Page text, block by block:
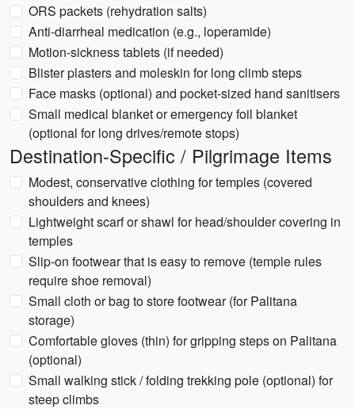
ORS packets (rehydration salts)
Anti-diarrheal medication (e.g., loperamide)
Motion-sickness tablets (if needed)
Blister plasters and moleskin for long climb steps
Face masks (optional) and pocket-sized hand sanitisers
Small medical blanket or emergency foil blanket
(optional for long drives/remote stops)
Destination-Specific / Pilgrimage Items
Modest, conservative clothing for temples (covered
shoulders and knees)
Lightweight scarf or shawl for head/shoulder covering in
temples
Slip-on footwear that is easy to remove (temple rules
require shoe removal)
Small cloth or bag to store footwear (for Palitana
storage)
Comfortable gloves (thin) for gripping steps on Palitana
(optional)
Small walking stick / folding trekking pole (optional) for
steep climbs